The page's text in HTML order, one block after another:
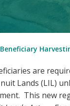
are
Lands (LIL)
This new